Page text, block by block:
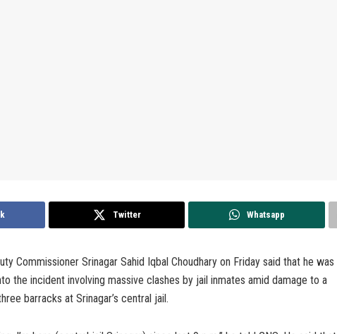
Twitter Whatsapp
Commissioner Srinagar Sahid Iqbal Choudhary on Friday said that he was
the incident involving massive clashes by jail inmates amid damage to a
barracks at Srinagar’s central jail.